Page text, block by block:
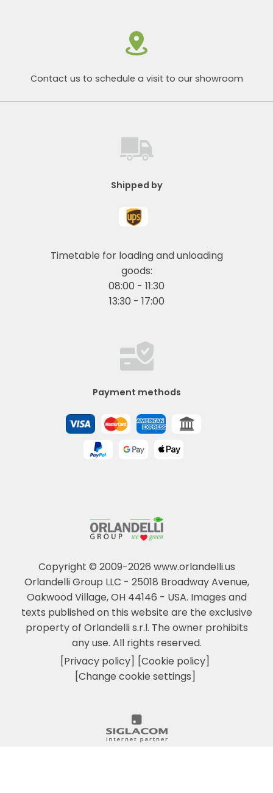
Contact us to schedule a visit to our showroom
Copyright © 2009-2026 www.orlandelli.us
Orlandelli Group LLC - 25018 Broadway Avenue,
Oakwood Village, OH 44146 - USA. Images and
texts published on this website are the exclusive
property of Orlandelli s.r.l. The owner prohibits
any use. All rights reserved.
[Privacy policy] [Cookie policy]
[Change cookie settings]
Shipped by
Timetable for loading and unloading
goods:
08:00 - 11:30
13:30 - 17:00
Payment methods